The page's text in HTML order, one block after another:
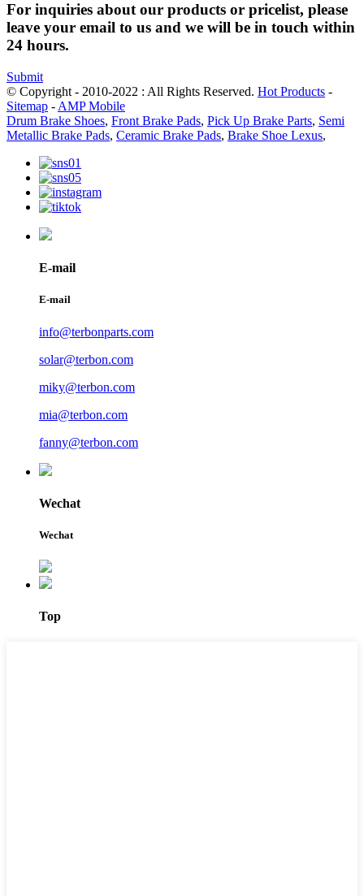
For inquiries about our products or pricelist, please
leave your email to us and we will be in touch within
24 hours.
Submit
© Copyright - 2010-2022 : All Rights Reserved. Hot Products -
Sitemap - AMP Mobile
Drum Brake Shoes, Front Brake Pads, Pick Up Brake Parts, Semi
Metallic Brake Pads, Ceramic Brake Pads, Brake Shoe Lexus,
E-mail
E-mail
info@terbonparts.com
solar@terbon.com
miky@terbon.com
mia@terbon.com
fanny@terbon.com
Wechat
Wechat
Top